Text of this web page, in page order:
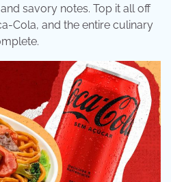
savory notes. Top it all off
Cola, and the entire culinary